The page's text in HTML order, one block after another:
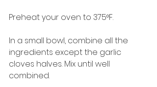
Preheat your oven to 375°F.
In a small bowl, combine all the
ingredients except the garlic
cloves halves. Mix until well
combined.